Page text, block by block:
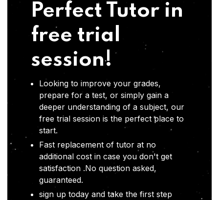
Perfect Tutor in
free trial
session!
Looking to improve your grades,
prepare for a test, or simply gain a
deeper understanding of a subject, our
free trial session is the perfect place to
start.
Fast replacement of tutor at no
additional cost in case you don't get
satisfaction .No question asked,
guaranteed.
sign up today and take the first step